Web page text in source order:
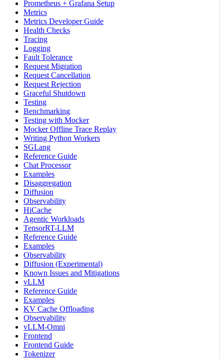
Prometheus + Grafana Setup
Metrics
Metrics Developer Guide
Health Checks
Tracing
Logging
Fault Tolerance
Request Migration
Request Cancellation
Request Rejection
Graceful Shutdown
Testing
Benchmarking
Testing with Mocker
Mocker Offline Trace Replay
Writing Python Workers
SGLang
Reference Guide
Chat Processor
Examples
Disaggregation
Diffusion
Observability
HiCache
Agentic Workloads
TensorRT-LLM
Reference Guide
Examples
Observability
Diffusion (Experimental)
Known Issues and Mitigations
vLLM
Reference Guide
Examples
KV Cache Offloading
Observability
vLLM-Omni
Frontend
Frontend Guide
Tokenizer